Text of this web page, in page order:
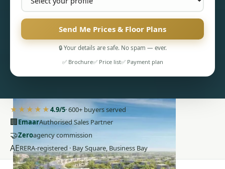
Send Me Prices & Floor Plans
🔒 Your details are safe. No spam — ever.
✅ Brochure✅ Price list✅ Payment plan
★★★★★4.9/5· 600+ buyers served
🏢EmaarAuthorised Sales Partner
🤝Zeroagency commission
AERERA-registered · Bay Square, Business Bay